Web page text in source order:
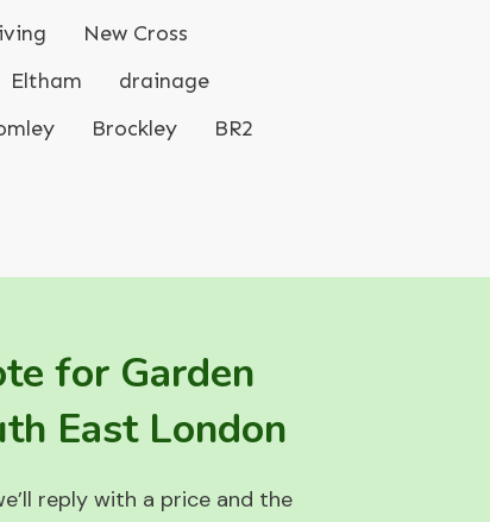
New Cross
Eltham
drainage
Brockley
BR2
for Garden
East London
reply with a price and the